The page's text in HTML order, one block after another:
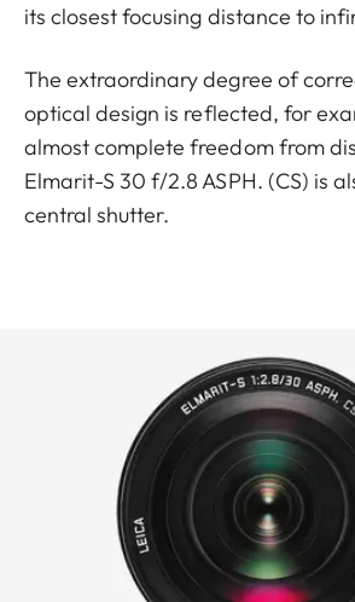
its closest focusing distance to
The extraordinary degree of
optical design is reflected, for
almost complete freedom from
Elmarit-S 30 f/2.8 ASPH. (CS) is
central shutter.